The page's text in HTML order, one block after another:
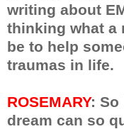
writing about
thinking what a
be to help
traumas in life.
ROSEMARY: So
dream can so